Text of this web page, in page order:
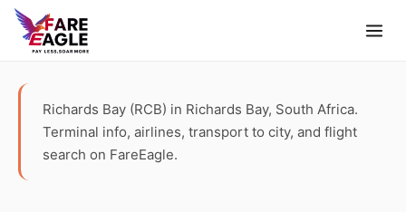
Richards Bay (RCB) in Richards Bay, South Africa.
Terminal info, airlines, transport to city, and flight
search on FareEagle.